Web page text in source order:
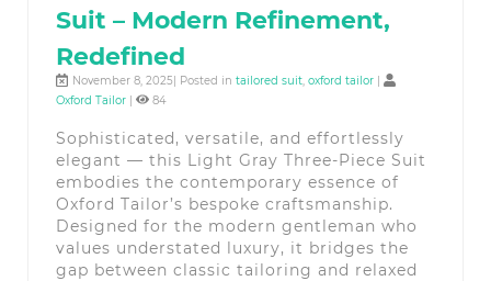
Suit – Modern Refinement,
Redefined
November 8, 2025| Posted in tailored suit, oxford tailor |
Oxford Tailor | 84
Sophisticated, versatile, and effortlessly
elegant — this Light Gray Three-Piece Suit
embodies the contemporary essence of
Oxford Tailor’s bespoke craftsmanship.
Designed for the modern gentleman who
values understated luxury, it bridges the
gap between classic tailoring and relaxed